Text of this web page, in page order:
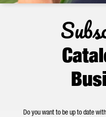
Do you want to be up to date